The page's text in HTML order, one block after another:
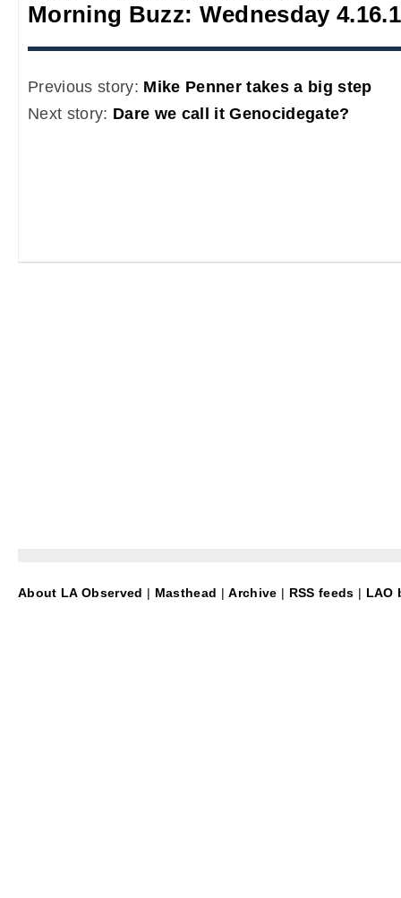
Morning Buzz: Wednesday
Previous story: Mike Penner takes a big step
Next story: Dare we call it Genocidegate?
About LA Observed | Masthead |Archive | RSS feeds | LAO